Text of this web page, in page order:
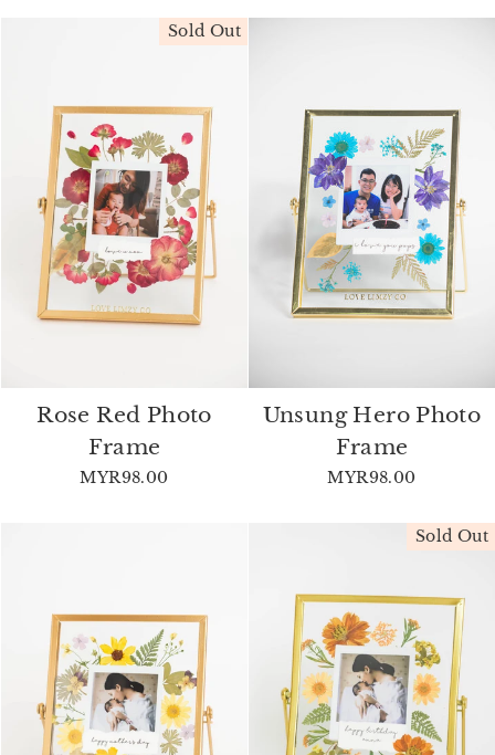
Sold Out
Rose Red Photo
Frame
MYR98.00
Unsung Hero Photo
Frame
MYR98.00
Sold Out